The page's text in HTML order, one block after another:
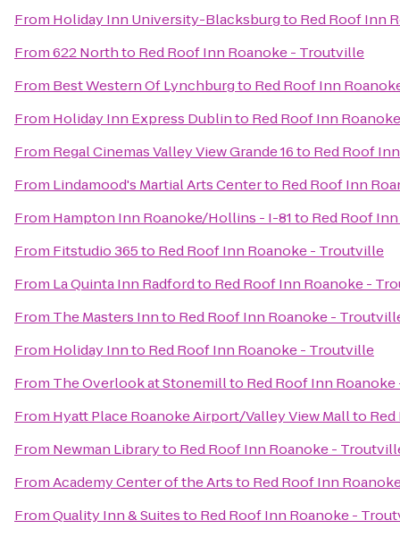
From Holiday Inn University-Blacksburgto Red Roof Inn
From622 Northto Red Roof Inn Roanoke - Troutville
From Best Western Of Lynchburgto Red Roof Inn
From Holiday Inn Express Dublinto Red Roof Inn
From Regal Cinemas Valley View Grande 16to Red Roof
From Lindamood's Martial Arts Centerto Red Roof Inn
From Hampton Inn Roanoke/Hollins - I-81to Red Roof
From Fitstudio 365to Red Roof Inn Roanoke - Troutville
From La Quinta Inn Radfordto Red Roof Inn Roanoke -
From The Masters Innto Red Roof Inn Roanoke -
From Holiday Innto Red Roof Inn Roanoke - Troutville
From The Overlook at Stonemillto Red Roof Inn
From Hyatt Place Roanoke Airport/Valley View Mallto
From Newman Libraryto Red Roof Inn Roanoke -
FromAcademy Center of the Artsto Red Roof Inn
FromQuality Inn & Suitesto Red Roof Inn Roanoke -